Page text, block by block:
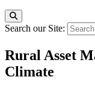
Search our Site:
Rural Asset
Climate